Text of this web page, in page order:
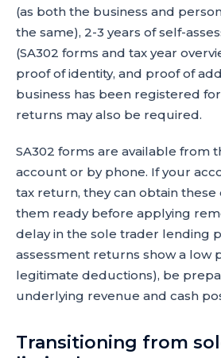
(as both the business and
the same), 2-3 years of self-
(SA302 forms and tax year
proof of identity, and proof of
business has been registered for
returns may also be required.
SA302 forms are available from
account or by phone. If your
tax return, they can obtain
them ready before applying
delay in the sole trader lending
assessment returns show a low
legitimate deductions), be
underlying revenue and cash
Transitioning from